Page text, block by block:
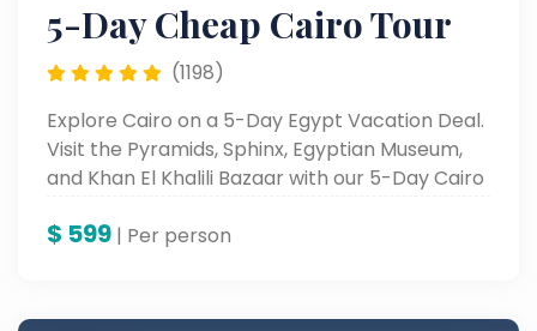
5-Day Cheap Cairo Tour
(1198)
Explore Cairo on a 5-Day Egypt Vacation Deal.
Visit the Pyramids, Sphinx, Egyptian Museum,
and Khan El Khalili Bazaar with our 5-Day Cairo
$ 599 | Per person